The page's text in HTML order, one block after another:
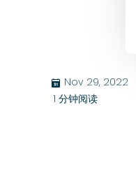
בּ Nov 29, 2022
1 分钟阅读